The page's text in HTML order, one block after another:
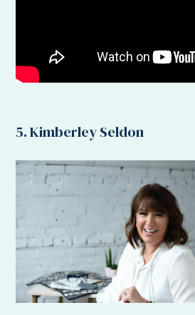
5. Kimberley Seldon